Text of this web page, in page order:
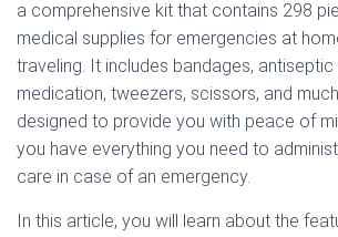
a comprehensive kit that contains 298
medical supplies for emergencies at
traveling. It includes bandages,
medication, tweezers, scissors, and
designed to provide you with peace of
you have everything you need to
care in case of an emergency.
In this article, you will learn about the